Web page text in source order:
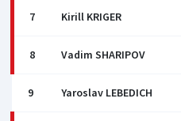
7 Kirill KRIGER
8 Vadim SHARIPOV
9 Yaroslav LEBEDICH